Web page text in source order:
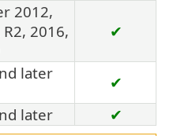
2012,
2016,
✔
later
✔
later
✔